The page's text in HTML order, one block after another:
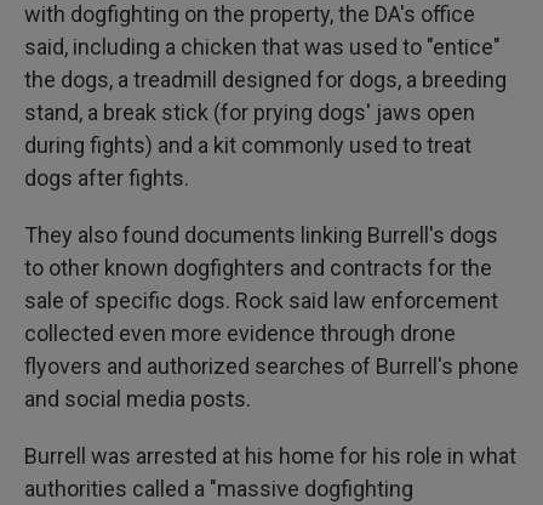
with dogfighting on the property, the DA's office
said, including a chicken that was used to "entice"
the dogs, a treadmill designed for dogs, a breeding
stand, a break stick (for prying dogs' jaws open
during fights) and a kit commonly used to treat
dogs after fights.
They also found documents linking Burrell's dogs
to other known dogfighters and contracts for the
sale of specific dogs. Rock said law enforcement
collected even more evidence through drone
flyovers and authorized searches of Burrell's phone
and social media posts.
Burrell was arrested at his home for his role in what
authorities called a "massive dogfighting